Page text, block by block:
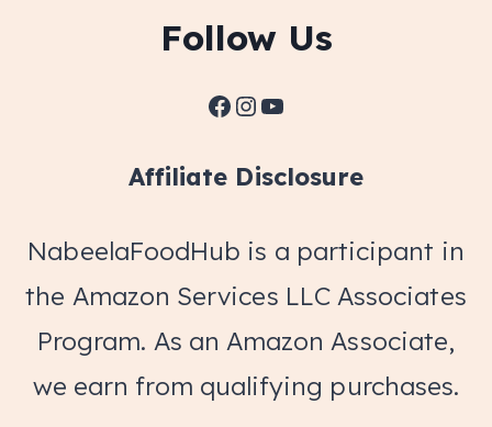
Follow Us
Facebook
Instagram
YouTube
Affiliate Disclosure
NabeelaFoodHub is a participant in
the Amazon Services LLC Associates
Program. As an Amazon Associate,
we earn from qualifying purchases.